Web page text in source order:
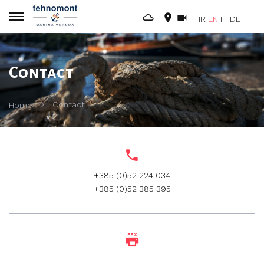
HR EN IT DE
Contact
Home Contact
+385 (0)52 224 034
+385 (0)52 385 395